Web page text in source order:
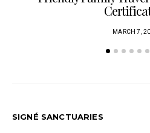
MARCH 7,
SIGNÉ SANCTUARIES